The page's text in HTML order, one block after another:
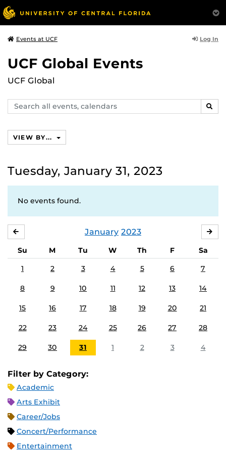
Events at UCF Log In
UCF Global Events
UCF Global
Search
events,
VIEW BY...
Tuesday, January 31, 2023
No events found.
January 2023
Su M Tu W Th F
Sa
1
2 3 4 5 6 7
8 9 10 11 12 13 14
15 16 17 18 19 20 21
22 23 24 25 26 27 28
29 30 31 1 2 3 4
Filter by Category:
Academic
Arts Exhibit
Career/Jobs
Concert/Performance
Entertainment